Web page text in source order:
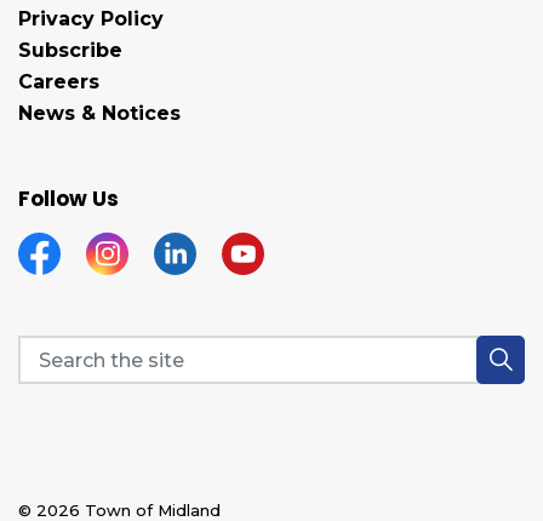
Privacy Policy
Subscribe
Careers
News & Notices
Follow Us
FacebookInstagramLinkedinYouTube
© 2026 Town of Midland